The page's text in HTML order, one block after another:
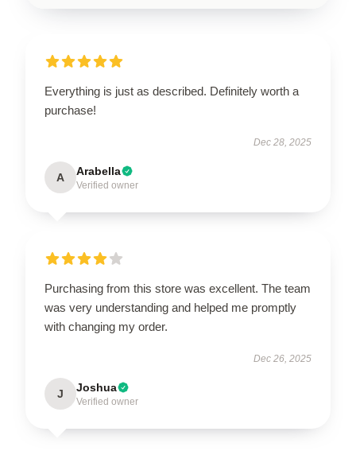
Everything is just as described. Definitely worth a
purchase!
Dec 28, 2025
A Arabella
Verified owner
Purchasing from this store was excellent. The team
was very understanding and helped me promptly
with changing my order.
Dec 26, 2025
J Joshua
Verified owner